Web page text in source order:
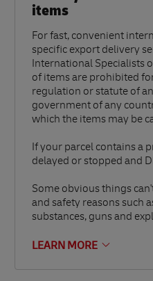
items
For fast, convenient
specific export delivery
International Specialists
of items are prohibited
regulation or statute of
government of any
which the items may be
If your parcel contains a
delayed or stopped and
Some obvious things
and safety reasons such
substances, guns and
LEARN MORE